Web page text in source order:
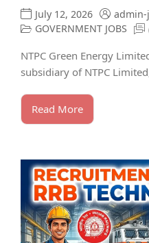
July 12, 2026
GOVERNMENT JOBS
NTPC Green Energy
subsidiary of NTPC
Read More